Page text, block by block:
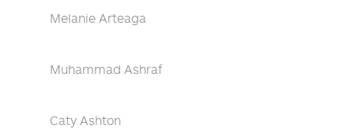
Melanie Arteaga
Muhammad Ashraf
Caty Ashton